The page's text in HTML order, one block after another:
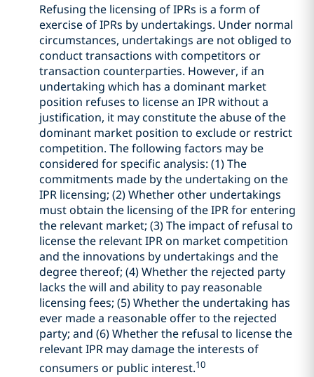
Refusing the licensing of IPRs is a form of
exercise of IPRs by undertakings. Under normal
circumstances, undertakings are not obliged to
conduct transactions with competitors or
transaction counterparties. However, if an
undertaking which has a dominant market
position refuses to license an IPR without a
justification, it may constitute the abuse of the
dominant market position to exclude or restrict
competition. The following factors may be
considered for specific analysis: (1) The
commitments made by the undertaking on the
IPR licensing; (2) Whether other undertakings
must obtain the licensing of the IPR for entering
the relevant market; (3) The impact of refusal to
license the relevant IPR on market competition
and the innovations by undertakings and the
degree thereof; (4) Whether the rejected party
lacks the will and ability to pay reasonable
licensing fees; (5) Whether the undertaking has
ever made a reasonable offer to the rejected
party; and (6) Whether the refusal to license the
relevant IPR may damage the interests of
consumers or public interest.10